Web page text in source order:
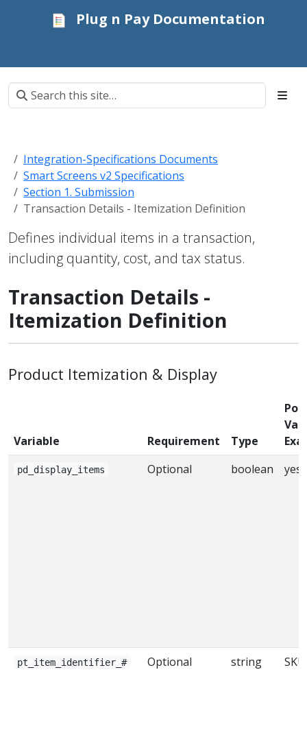
Plug n Pay Documentation
Integration-Specifications Documents
Smart Screens v2 Specifications
Section 1. Submission
Transaction Details - Itemization Definition
Defines individual items in a transaction,
including quantity, cost, and tax status.
Transaction Details -
Itemization Definition
Product Itemization & Display
Variable Requirement Type
pd_display_items Optional boolean yes
pt_item_identifier_# Optional string